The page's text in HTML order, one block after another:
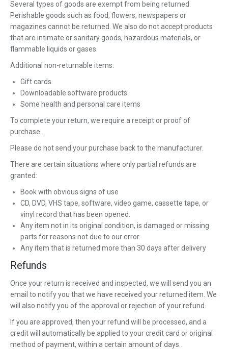
Several types of goods are exempt from being returned.
Perishable goods such as food, flowers, newspapers or
magazines cannot be returned. We also do not accept products
that are intimate or sanitary goods, hazardous materials, or
flammable liquids or gases.
Additional non-returnable items:
Gift cards
Downloadable software products
Some health and personal care items
To complete your return, we require a receipt or proof of
purchase.
Please do not send your purchase back to the manufacturer.
There are certain situations where only partial refunds are
granted:
Book with obvious signs of use
CD, DVD, VHS tape, software, video game, cassette tape, or
vinyl record that has been opened.
Any item not in its original condition, is damaged or missing
parts for reasons not due to our error.
Any item that is returned more than 30 days after delivery
Refunds
Once your return is received and inspected, we will send you an
email to notify you that we have received your returned item. We
will also notify you of the approval or rejection of your refund.
If you are approved, then your refund will be processed, and a
credit will automatically be applied to your credit card or original
method of payment, within a certain amount of days.